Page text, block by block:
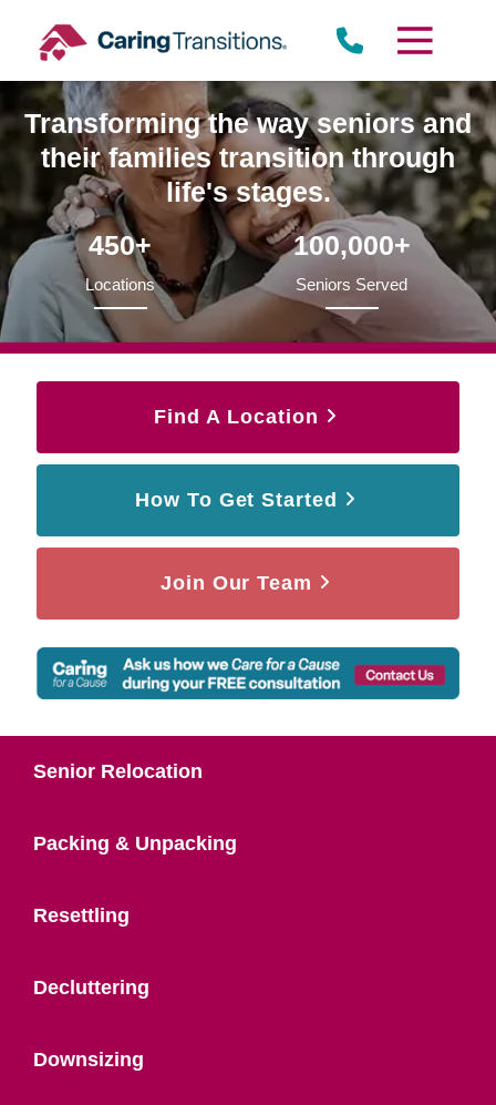
content
Transforming the way seniors and
their families transition through
life's stages.
450+
Locations
100,000+
Seniors Served
Find A Location
How To Get Started
Join Our Team
Senior Relocation
Packing & Unpacking
Resettling
Decluttering
Downsizing